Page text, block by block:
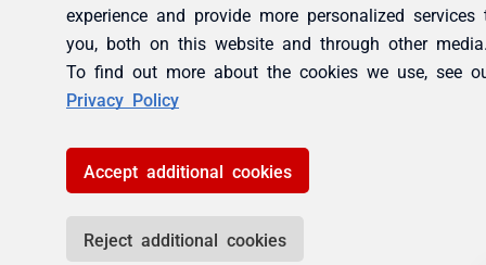
experience and provide more personalized services
you, both on this website and through other
To find out more about the cookies we use, see
Privacy Policy
Accept additional cookies
Reject additional cookies